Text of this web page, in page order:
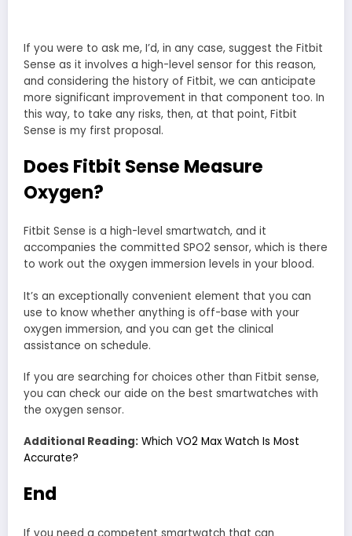
If you were to ask me, I’d, in any case, suggest the Fitbit
Sense as it involves a high-level sensor for this reason,
and considering the history of Fitbit, we can anticipate
more significant improvement in that component too. In
this way, to take any risks, then, at that point, Fitbit
Sense is my first proposal.
Does Fitbit Sense Measure
Oxygen?
Fitbit Sense is a high-level smartwatch, and it
accompanies the committed SPO2 sensor, which is there
to work out the oxygen immersion levels in your blood.
It’s an exceptionally convenient element that you can
use to know whether anything is off-base with your
oxygen immersion, and you can get the clinical
assistance on schedule.
If you are searching for choices other than Fitbit sense,
you can check our aide on the best smartwatches with
the oxygen sensor.
Additional Reading: Which VO2 Max Watch Is Most
Accurate?
End
If you need a competent smartwatch that can